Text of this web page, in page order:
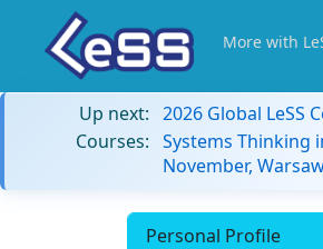
More with
Up next: 2026 Global LeSS
Courses: Systems Thinking
November,
Personal Profile